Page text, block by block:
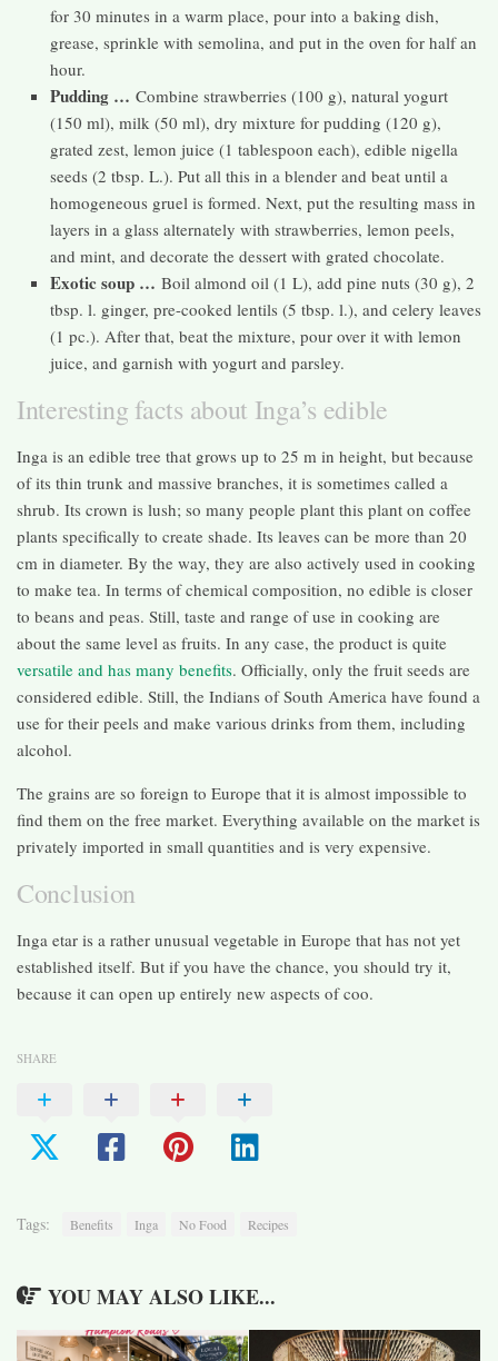
for 30 minutes in a warm place, pour into a baking dish,
grease, sprinkle with semolina, and put in the oven for half an
hour.
Pudding … Combine strawberries (100 g), natural yogurt
(150 ml), milk (50 ml), dry mixture for pudding (120 g),
grated zest, lemon juice (1 tablespoon each), edible nigella
seeds (2 tbsp. L.). Put all this in a blender and beat until a
homogeneous gruel is formed. Next, put the resulting mass in
layers in a glass alternately with strawberries, lemon peels,
and mint, and decorate the dessert with grated chocolate.
Exotic soup … Boil almond oil (1 L), add pine nuts (30 g), 2
tbsp. l. ginger, pre-cooked lentils (5 tbsp. l.), and celery leaves
(1 pc.). After that, beat the mixture, pour over it with lemon
juice, and garnish with yogurt and parsley.
Interesting facts about Inga’s edible
Inga is an edible tree that grows up to 25 m in height, but because
of its thin trunk and massive branches, it is sometimes called a
shrub. Its crown is lush; so many people plant this plant on coffee
plants specifically to create shade. Its leaves can be more than 20
cm in diameter. By the way, they are also actively used in cooking
to make tea. In terms of chemical composition, no edible is closer
to beans and peas. Still, taste and range of use in cooking are
about the same level as fruits. In any case, the product is quite
versatile and has many benefits. Officially, only the fruit seeds are
considered edible. Still, the Indians of South America have found a
use for their peels and make various drinks from them, including
alcohol.
The grains are so foreign to Europe that it is almost impossible to
find them on the free market. Everything available on the market is
privately imported in small quantities and is very expensive.
Conclusion
Inga etar is a rather unusual vegetable in Europe that has not yet
established itself. But if you have the chance, you should try it,
because it can open up entirely new aspects of coo.
SHARE
Tags: Benefits Inga No Food Recipes
YOU MAY ALSO LIKE...